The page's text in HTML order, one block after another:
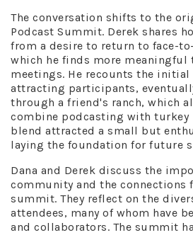
The conversation shifts to the
Podcast Summit. Derek shares
from a desire to return to face-
which he finds more meaningful
meetings. He recounts the initial
attracting participants,
through a friend's ranch, which
combine podcasting with turkey
blend attracted a small but
laying the foundation for future
Dana and Derek discuss the
community and the connections
summit. They reflect on the
attendees, many of whom have
and collaborators. The summit